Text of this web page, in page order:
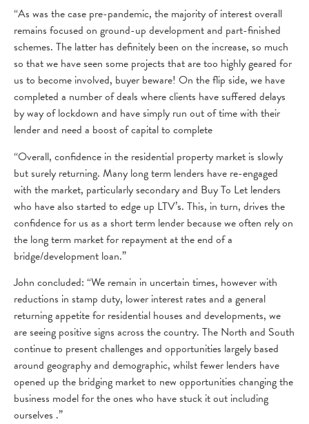
“As was the case pre-pandemic, the majority of interest overall
remains focused on ground-up development and part-finished
schemes. The latter has definitely been on the increase, so much
so that we have seen some projects that are too highly geared for
us to become involved, buyer beware! On the flip side, we have
completed a number of deals where clients have suffered delays
by way of lockdown and have simply run out of time with their
lender and need a boost of capital to complete
“Overall, confidence in the residential property market is slowly
but surely returning. Many long term lenders have re-engaged
with the market, particularly secondary and Buy To Let lenders
who have also started to edge up LTV’s. This, in turn, drives the
confidence for us as a short term lender because we often rely on
the long term market for repayment at the end of a
bridge/development loan.”
John concluded: “We remain in uncertain times, however with
reductions in stamp duty, lower interest rates and a general
returning appetite for residential houses and developments, we
are seeing positive signs across the country. The North and South
continue to present challenges and opportunities largely based
around geography and demographic, whilst fewer lenders have
opened up the bridging market to new opportunities changing the
business model for the ones who have stuck it out including
ourselves .”